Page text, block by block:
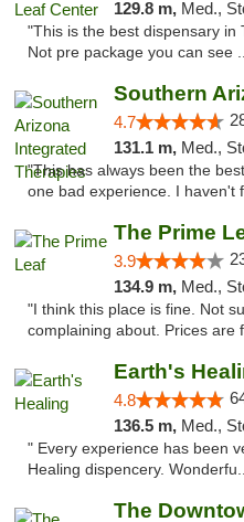
129.8 m, Med.,
"This is the best dispensary in
Not pre package you can see
4.7
131.1 m, Med.,
"This has always been the
one bad experience. I haven't
The Prime
3.9
134.9 m, Med.,
"I think this place is fine. Not
complaining about. Prices are
Earth's
4.8
136.5 m, Med.,
" Every experience has been
Healing dispencery.
The